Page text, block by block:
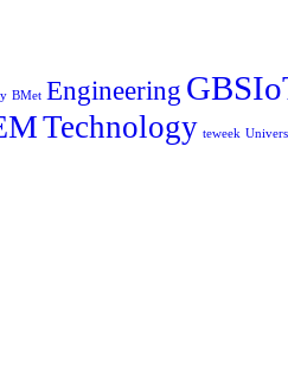
BMet Engineering
Technology teweek